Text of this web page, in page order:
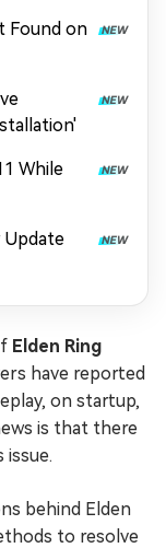
Found on
While
Update
Elden Ring
have reported
on startup,
is that there
behind Elden
to resolve